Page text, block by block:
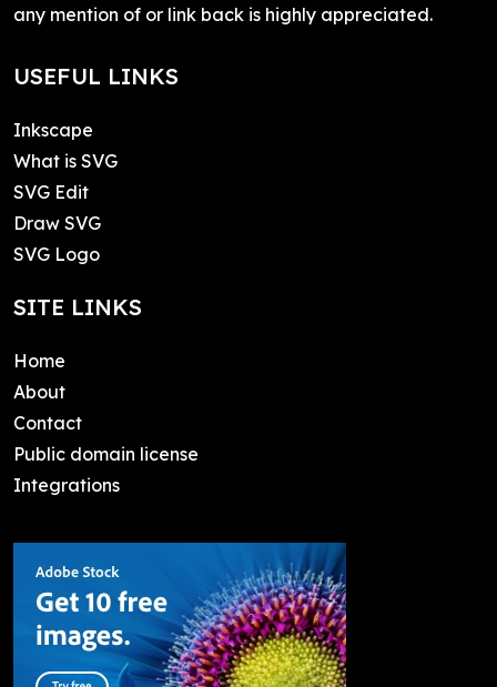
any mention of or link back is highly appreciated.
USEFUL LINKS
Inkscape
What is SVG
SVG Edit
Draw SVG
SVG Logo
SITE LINKS
Home
About
Contact
Public domain license
Integrations